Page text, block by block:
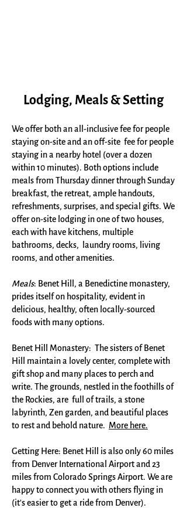
Lodging, Meals & Setting
We offer both an all-inclusive fee for people
staying on-site and an off-site fee for people
staying in a nearby hotel (over a dozen
within 10 minutes). Both options include
meals from Thursday dinner through Sunday
breakfast, the retreat, ample handouts,
refreshments, surprises, and special gifts. We
offer on-site lodging in one of two houses,
each with have kitchens, multiple
bathrooms, decks, laundry rooms, living
rooms, and other amenities.​
Meals: Benet Hill, a Benedictine monastery,
prides itself on hospitality, evident in
delicious, healthy, often locally-sourced
foods with many options.
Benet Hill Monastery: The sisters of Benet
Hill maintain a lovely center, complete with
gift shop and many places to perch and
write. The grounds, nestled in the foothills of
the Rockies, are full of trails, a stone
labyrinth, Zen garden, and beautiful places
to rest and behold nature. More here.
Getting Here: Benet Hill is also only 60 miles
from Denver International Airport and 23
miles from Colorado Springs Airport. We are
happy to connect you with others flying in
(it's easier to get a ride from Denver).